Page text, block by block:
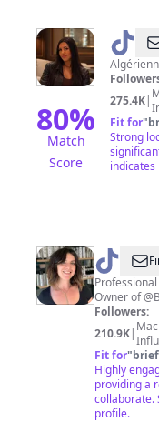
80%
Match
Score
@
🇨🇦
🇩🇿
275.4K|
Fit for"
Strong
@
|
Owner of
Followers:
210.9K|
Fit for"
Highly
providing a
collaborate.
profile.